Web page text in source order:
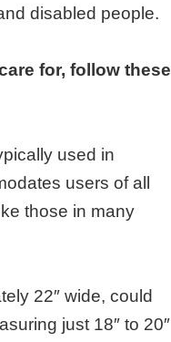
disabled people.
for, follow these
used in
users of all
those in many
22″ wide, could
just 18″ to 20″